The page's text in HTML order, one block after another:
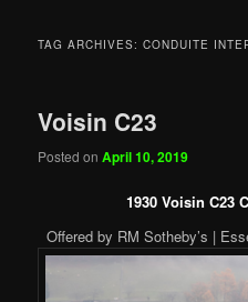
TAG ARCHIVES:CONDUITE
Voisin C23
Posted onApril 10, 2019
1930 Voisin C23
Offered by RM Sotheby’s |